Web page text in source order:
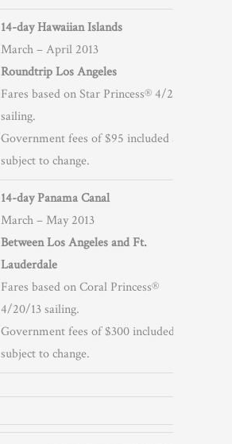
14-day Hawaiian Islands
March – April 2013
Roundtrip Los Angeles
Fares based on Star Princess® 4/23/13
sailing.
Government fees of $95 included and
subject to change.
14-day Panama Canal
March – May 2013
Between Los Angeles and Ft.
Lauderdale
Fares based on Coral Princess®
4/20/13 sailing.
Government fees of $300 included and
subject to change.